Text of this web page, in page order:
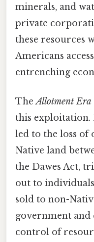
minerals, and
private
these resources
Americans
entrenching
TheAllotment Era
this exploitation.
led to the loss of
Native land
the Dawes Act,
out to
sold to non-
government
control of